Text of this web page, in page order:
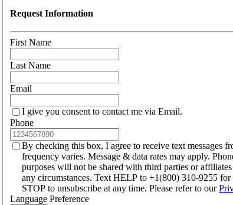
Request Information
First Name
Last Name
Email
I give you consent to contact me via Email.
Phone
By checking this box, I agree to receive text messages
frequency varies. Message & data rates may apply.
purposes will not be shared with third parties or
any circumstances. Text HELP to +1(800) 310-9255 for
STOP to unsubscribe at any time. Please refer to our
Language Preference